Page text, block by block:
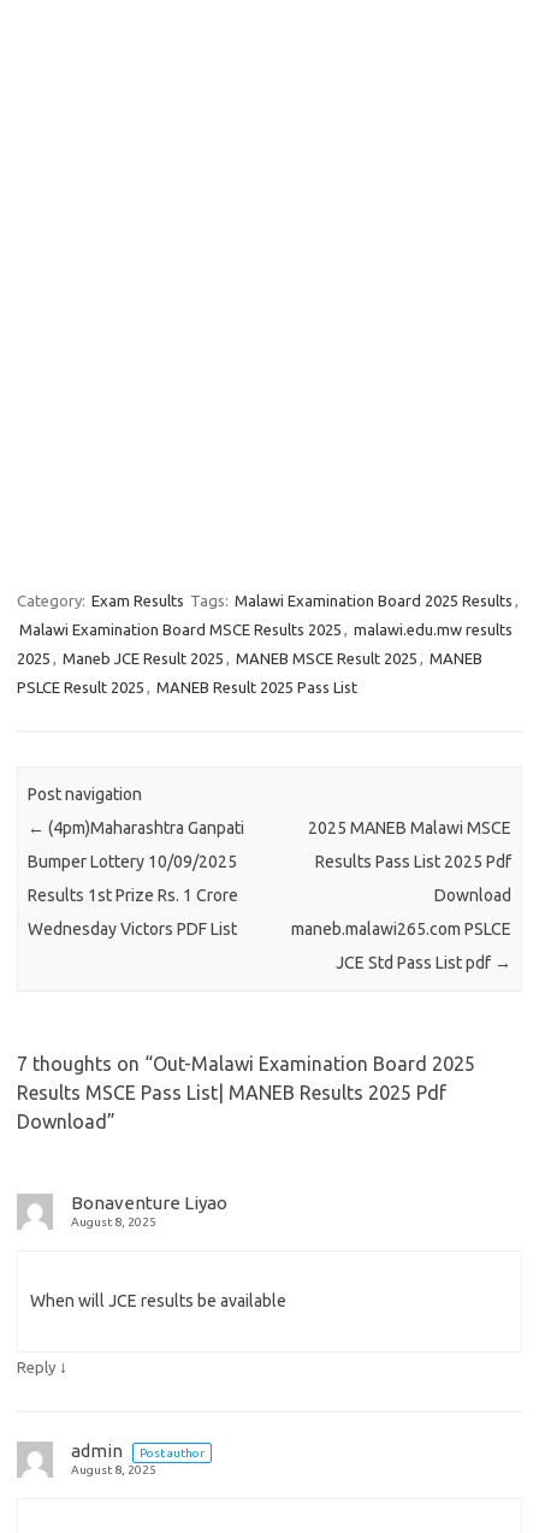
Category: Exam Results Tags: Malawi Examination Board 2025 Results ,
Malawi Examination Board MSCE Results 2025 , malawi.edu.mw results
2025 , Maneb JCE Result 2025 , MANEB MSCE Result 2025 , MANEB
PSLCE Result 2025 , MANEB Result 2025 Pass List
Post navigation
← (4pm)Maharashtra Ganpati
Bumper Lottery 10/09/2025
Results 1st Prize Rs. 1 Crore
Wednesday Victors PDF List
2025 MANEB Malawi MSCE
Results Pass List 2025 Pdf
Download
maneb.malawi265.com PSLCE
JCE Std Pass List pdf →
7 thoughts on “Out-Malawi Examination Board 2025
Results MSCE Pass List| MANEB Results 2025 Pdf
Download”
Bonaventure Liyao
August 8, 2025
When will JCE results be available
Reply ↓
admin
Post author
August 8, 2025